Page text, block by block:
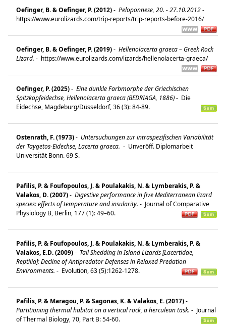
Oefinger, B. & Oefinger, P. (2012)- Peloponnese, 20. - 27.10.2012-
https://www.eurolizards.com/trip-reports/trip-reports-before-2016/
Oefinger, B. & Oefinger, P. (2019)- Hellenolacerta graeca – Greek Rock
Lizard. - https://www.eurolizards.com/lizards/hellenolacerta-graeca/
Oefinger, P. (2025)- Eine dunkle Farbmorphe der Griechischen
Spitzkopfeidechse, Hellenolacerta graeca (BEDRIAGA, 1886)- Die
Eidechse, Magdeburg/Düsseldorf, 36 (3): 84-89.
Ostenrath, F. (1973)- Untersuchungen zur intraspezifischen Variabilität
der Taygetos-Eidechse, Lacerta graeca. - Unveröff. Diplomarbeit
Universität Bonn. 69 S.
Pafilis, P. & Foufopoulos, J. & Poulakakis, N. & Lymberakis, P. &
Valakos, D. (2007)- Digestive performance in five Mediterranean lizard
species: effects of temperature and insularity. - Journal of Comparative
Physiology B, Berlin, 177 (1): 49–60.
Paﬁlis, P. & Foufopoulos, J. & Poulakakis, N. & Lymberakis, P. &
Valakos, E.D. (2009)- Tail Shedding in Island Lizards [Lacertidae,
Reptilia]: Decline of Antipredator Defenses in Relaxed Predation
Environments. - Evolution, 63 (5):1262-1278.
Pafilis, P. & Maragou, P. & Sagonas, K. & Valakos, E. (2017)-
Partitioning thermal habitat on a vertical rock, a herculean task. - Journal
of Thermal Biology, 70, Part B: 54-60.